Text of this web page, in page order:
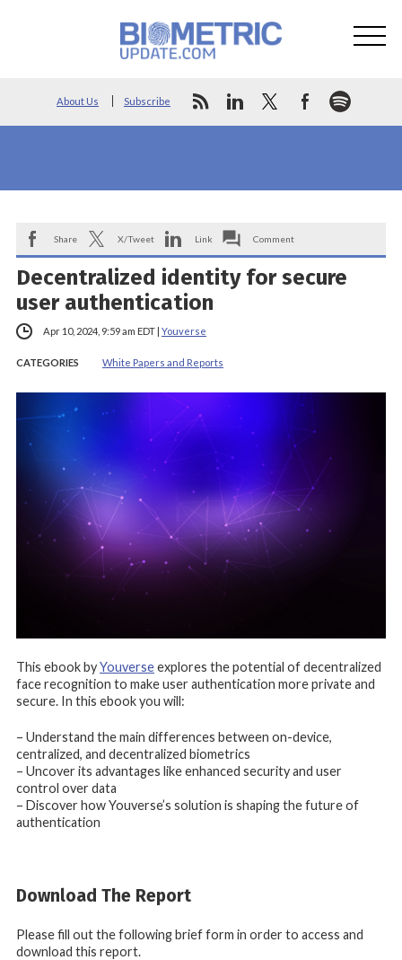
About Us Subscribe
Share X/Tweet Link Comment
Decentralized identity for secure
user authentication
Apr 10, 2024, 9:59 am EDT | Youverse
CATEGORIES White Papers and Reports
This ebook byYouverseexplores the potential of decentralized
face recognition to make user authentication more private and
secure. In this ebook you will:
– Understand the main differences between on-device,
centralized, and decentralized biometrics
– Uncover its advantages like enhanced security and user
control over data
– Discover how Youverse’s solution is shaping the future of
authentication
Download The Report
Please fill out the following brief form in order to access and
download this report.